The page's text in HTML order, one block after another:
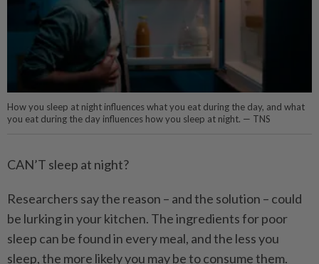
How you sleep at night influences what you eat during the day, and what
you eat during the day influences how you sleep at night. — TNS
CAN’T sleep at night?
Researchers say the reason – and the solution – could
be lurking in your kitchen. The ingredients for poor
sleep can be found in every meal, and the less you
sleep, the more likely you may be to consume them.